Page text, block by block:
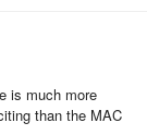
is much more
than the MAC